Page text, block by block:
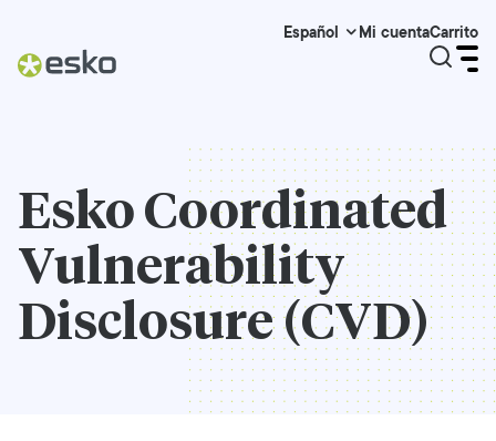
Español Mi cuentaCarrito
Esko Coordinated
Vulnerability
Disclosure (CVD)